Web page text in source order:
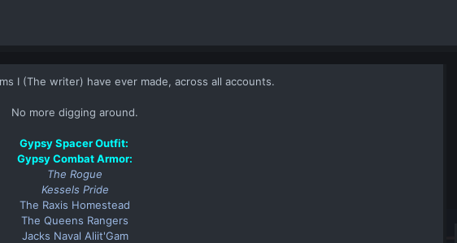
I (The writer) have ever made, across all accounts.​
No more digging around.​
Gypsy Spacer Outfit:
Gypsy Combat Armor:
The Rogue
Kessels Pride
The Raxis Homestead
The Queens Rangers
Jacks Naval Aliit'Gam